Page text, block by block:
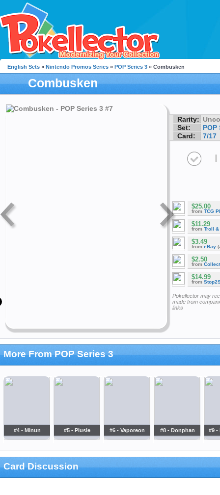
English Sets » Nintendo Promos Series » POP Series 3 » Combusken
Combusken
Rarity:
Set:
POP
Card:
7/17
I
$25.00
from TCG
$11.29
from Troll &
$3.49
from eBay
$2.50
from
$14.99
from
Pokellector may
made from
links
More From POP Series 3
#4 - Minun #5 - Plusle #6 - Vaporeon #8 - Donphan #9 -
Card Discussion